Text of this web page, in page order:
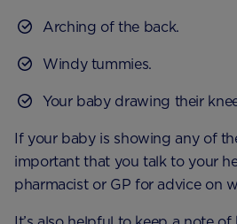
Arching of the back.
Windy tummies.
Your baby drawing their
If your baby is showing any of
important that you talk to your
pharmacist or GP for advice on